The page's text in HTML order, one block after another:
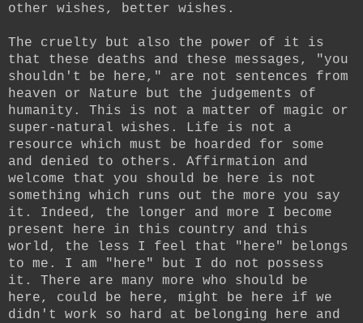
other wishes, better wishes.
The cruelty but also the power of it is
that these deaths and these messages, "you
shouldn't be here," are not sentences from
heaven or Nature but the judgements of
humanity. This is not a matter of magic or
super-natural wishes. Life is not a
resource which must be hoarded for some
and denied to others. Affirmation and
welcome that you should be here is not
something which runs out the more you say
it. Indeed, the longer and more I become
present here in this country and this
world, the less I feel that "here" belongs
to me. I am "here" but I do not possess
it. There are many more who should be
here, could be here, might be here if we
didn't work so hard at belonging here and